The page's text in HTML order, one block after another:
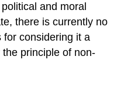
and moral
there is currently no
for considering it a
principle of non-